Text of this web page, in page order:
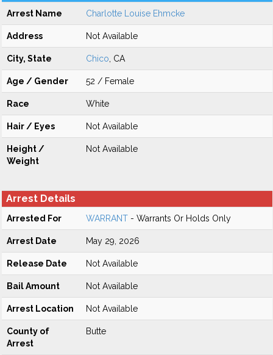
Arrest Name Charlotte Louise Ehmcke
Address Not Available
City, State Chico , CA
Age / Gender 52 / Female
Race White
Hair / Eyes Not Available
Height /
Weight
Not Available
Arrest Details
Arrested For WARRANT - Warrants Or Holds Only
Arrest Date May 29, 2026
Release Date Not Available
Bail Amount Not Available
Arrest Location Not Available
County of
Arrest
Butte